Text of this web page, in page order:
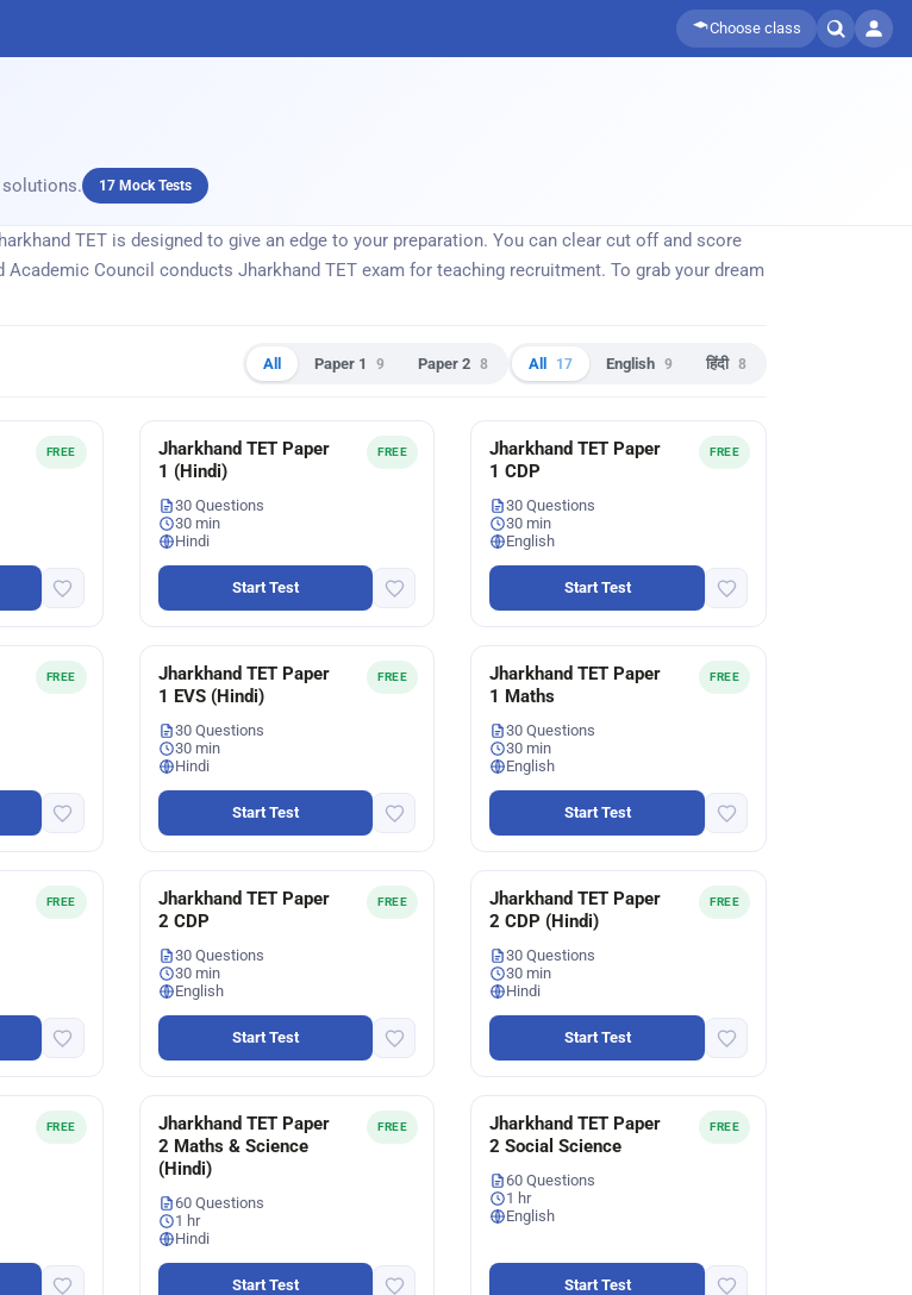
Choose class
17 Mock Tests
TET is designed to give an edge to your preparation. You can clear cut off and score
Council conducts Jharkhand TET exam for teaching recruitment. To grab your dream
All Paper 1 9 Paper 2 8 All 17 English 9 हिंदी 8
FREE FREE
Jharkhand TET Paper
1 (Hindi)
30 Questions
30 min
Hindi
Start Test
FREE
Jharkhand TET Paper
1 CDP
30 Questions
30 min
English
Start Test
FREE FREE
Jharkhand TET Paper
1 EVS (Hindi)
30 Questions
30 min
Hindi
Start Test
FREE
Jharkhand TET Paper
1 Maths
30 Questions
30 min
English
Start Test
FREE FREE
Jharkhand TET Paper
2 CDP
30 Questions
30 min
English
Start Test
FREE
Jharkhand TET Paper
2 CDP (Hindi)
30 Questions
30 min
Hindi
Start Test
FREE FREE
Jharkhand TET Paper
2 Maths & Science
(Hindi)
60 Questions
1 hr
Hindi
Start Test
FREE
Jharkhand TET Paper
2 Social Science
60 Questions
1 hr
English
Start Test